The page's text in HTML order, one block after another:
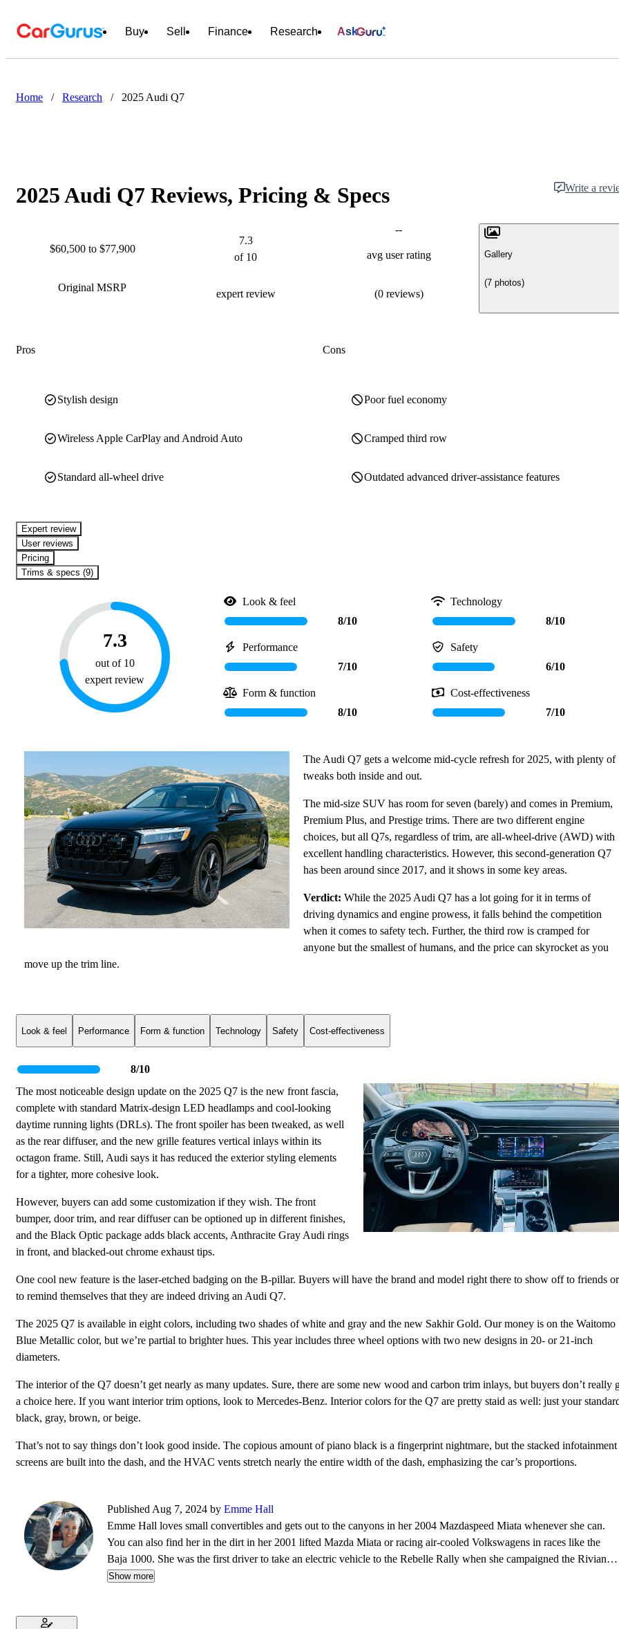
Buy Sell Finance Research Ask
Home / Research / 2025 Audi Q7
2025 Audi Q7 Reviews, Pricing & Specs Write a
$60,500 to $77,900
Original MSRP
7.3
of 10
expert review
--
avg user rating
(0 reviews)
Gallery
(7 photos)
Pros
Stylish design
Wireless Apple CarPlay and Android Auto
Standard all-wheel drive
Cons
Poor fuel economy
Cramped third row
Outdated advanced driver-assistance features
expert review
User reviews
Pricing
Trims & specs (9)
7.3
out of 10
expert review
Look & feel
8/10
Technology
8/10
Performance
7/10
Safety
6/10
Form & function
8/10
Cost-effectiveness
7/10
The Audi Q7 gets a welcome mid-cycle refresh for 2025, with plenty of
tweaks both inside and out.
The mid-size SUV has room for seven (barely) and comes in Premium,
Premium Plus, and Prestige trims. There are two different engine
choices, but all Q7s, regardless of trim, are all-wheel-drive (AWD) with
excellent handling characteristics. However, this second-generation Q7
has been around since 2017, and it shows in some key areas.
Verdict: While the 2025 Audi Q7 has a lot going for it in terms of
driving dynamics and engine prowess, it falls behind the competition
when it comes to safety tech. Further, the third row is cramped for
anyone but the smallest of humans, and the price can skyrocket as you
move up the trim line.
Look & feel Performance Form & function Technology Safety Cost-effectiveness
8/10
The most noticeable design update on the 2025 Q7 is the new front fascia,
complete with standard Matrix-design LED headlamps and cool-looking
daytime running lights (DRLs). The front spoiler has been tweaked, as well
as the rear diffuser, and the new grille features vertical inlays within its
octagon frame. Still, Audi says it has reduced the exterior styling elements
for a tighter, more cohesive look.
However, buyers can add some customization if they wish. The front
bumper, door trim, and rear diffuser can be optioned up in different finishes,
and the Black Optic package adds black accents, Anthracite Gray Audi rings
in front, and blacked-out chrome exhaust tips.
One cool new feature is the laser-etched badging on the B-pillar. Buyers will have the brand and model right there to show off to friends or
to remind themselves that they are indeed driving an Audi Q7.
The 2025 Q7 is available in eight colors, including two shades of white and gray and the new Sakhir Gold. Our money is on the Waitomo
Blue Metallic color, but we’re partial to brighter hues. This year includes three wheel options with two new designs in 20- or 21-inch
diameters.
The interior of the Q7 doesn’t get nearly as many updates. Sure, there are some new wood and carbon trim inlays, but buyers don’t really
a choice here. If you want interior trim options, look to Mercedes-Benz. Interior colors for the Q7 are pretty staid as well: just your
black, gray, brown, or beige.
That’s not to say things don’t look good inside. The copious amount of piano black is a fingerprint nightmare, but the stacked infotainment
screens are built into the dash, and the HVAC vents stretch nearly the entire width of the dash, emphasizing the car’s proportions.
Published Aug 7, 2024 by Emme Hall
Emme Hall loves small convertibles and gets out to the canyons in her 2004 Mazdaspeed Miata whenever she can.
You can also find her in the dirt in her 2001 lifted Mazda Miata or racing air-cooled Volkswagens in races like the
Baja 1000. She was the first driver to take an electric vehicle to the Rebelle Rally when she campaigned the Rivian
R1T, earning a top-five finish.
Show more